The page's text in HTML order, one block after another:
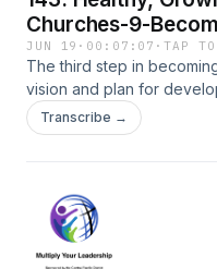
Churches-9-
JUN 19 · 00:07:07 ·TAP TO
The third step in
vision and plan for
Transcribe →